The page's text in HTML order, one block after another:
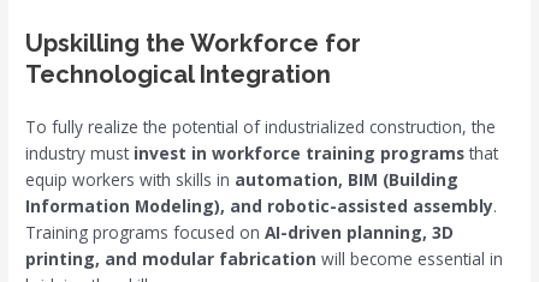
Upskilling the Workforce for
Technological Integration
To fully realize the potential of industrialized construction, the
industry must invest in workforce training programs that
equip workers with skills in automation, BIM (Building
Information Modeling), and robotic-assisted assembly.
Training programs focused onAI-driven planning, 3D
printing, and modular fabrication will become essential in